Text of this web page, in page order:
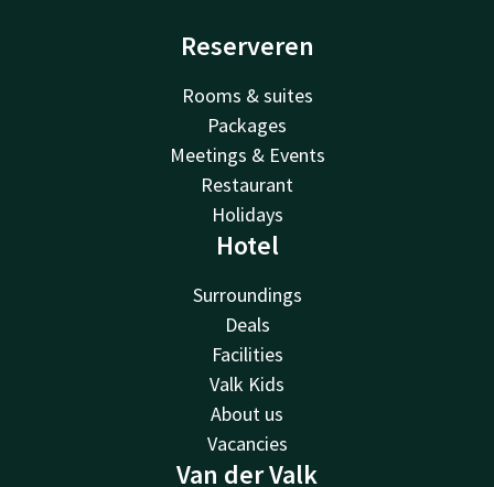
Reserveren
Rooms & suites
Packages
Meetings & Events
Restaurant
Holidays
Hotel
Surroundings
Deals
Facilities
Valk Kids
About us
Vacancies
Van der Valk